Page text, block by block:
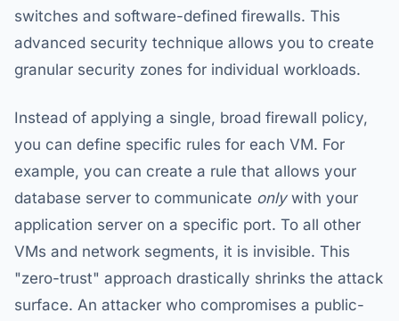
switches and software-defined firewalls. This
advanced security technique allows you to create
granular security zones for individual workloads.
Instead of applying a single, broad firewall policy,
you can define specific rules for each VM. For
example, you can create a rule that allows your
database server to communicate onlywith your
application server on a specific port. To all other
VMs and network segments, it is invisible. This
"zero-trust" approach drastically shrinks the attack
surface. An attacker who compromises a public-